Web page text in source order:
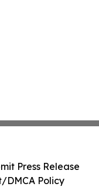
Press Release
DMCA Policy